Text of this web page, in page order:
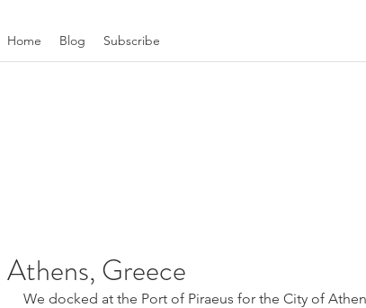
Home Blog Subscribe
Athens, Greece
We docked at the Port of Piraeus for the City of